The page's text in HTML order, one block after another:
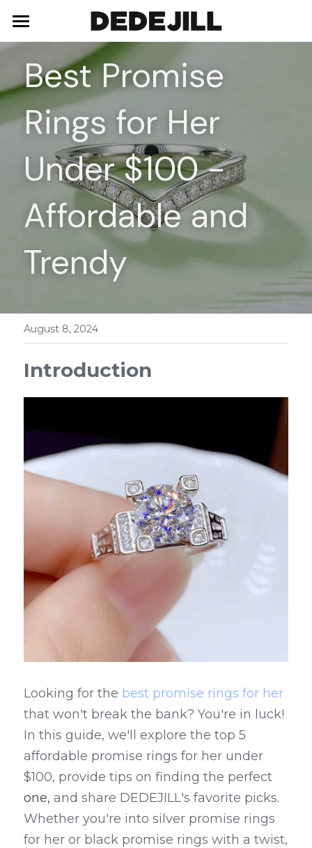
Home
About Us
Shop
Necklaces
Bracelets
Earrings
Contact
Best Promise
Rings for Her
Under $100 -
Affordable and
Trendy
August 8, 2024
Introduction
Looking for the best promise rings for her
that won't break the bank? You're in luck!
In this guide, we'll explore the top 5
affordable promise rings for her under
one, and share DEDEJILL's favorite picks.
Whether you're into silver promise rings
for her or black promise rings with a twist,